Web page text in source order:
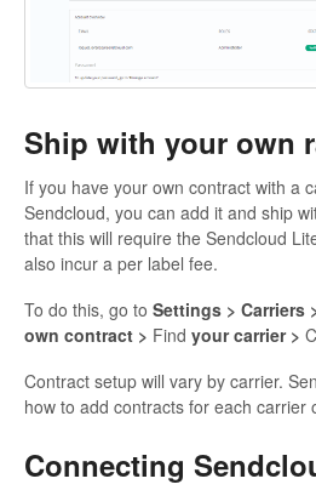
Ship with your own
If you have your own contract with a
Sendcloud, you can add it and ship
that this will require the Sendcloud
also incur a per label fee.
To do this, go to Settings > Carriers
own contract > Find your carrier >
Contract setup will vary by carrier.
how to add contracts for each carrier
Connecting